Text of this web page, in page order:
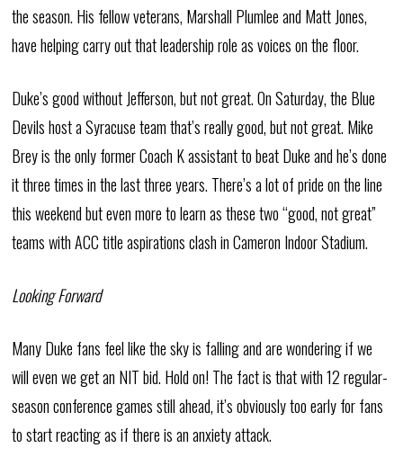
the season. His fellow veterans, Marshall Plumlee and Matt Jones,
have helping carry out that leadership role as voices on the floor.
Duke’s good without Jefferson, but not great. On Saturday, the Blue
Devils host a Syracuse team that’s really good, but not great. Mike
Brey is the only former Coach K assistant to beat Duke and he’s done
it three times in the last three years. There’s a lot of pride on the line
this weekend but even more to learn as these two “good, not great”
teams with ACC title aspirations clash in Cameron Indoor Stadium.
Looking Forward
Many Duke fans feel like the sky is falling and are wondering if we
will even we get an NIT bid. Hold on! The fact is that with 12 regular-
season conference games still ahead, it’s obviously too early for fans
to start reacting as if there is an anxiety attack.